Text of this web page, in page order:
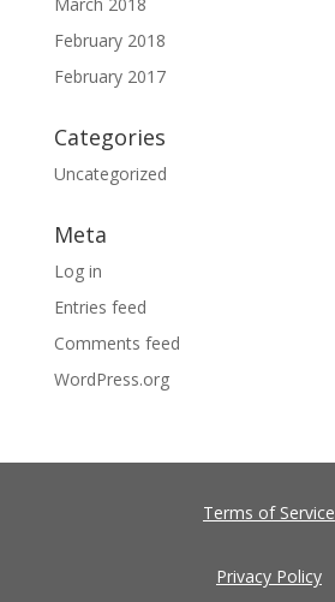
February 2018
February 2017
Categories
Uncategorized
Meta
Log in
Entries feed
Comments feed
WordPress.org
Terms of Service
Privacy Policy